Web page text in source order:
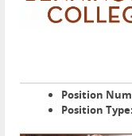
Position
Position Type: